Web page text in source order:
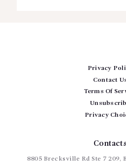
Privacy
Contact
Terms Of
Privacy
Contacts
8805 Brecksville Rd Ste 7 209,